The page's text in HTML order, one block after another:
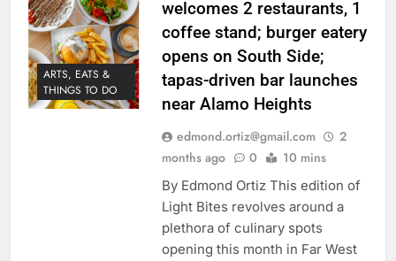
ARTS, EATS &
THINGS TO DO
welcomes 2 restaurants, 1
coffee stand; burger eatery
opens on South Side;
tapas-driven bar launches
near Alamo Heights
edmond.ortiz@gmail.com
2
months ago
0 10 mins
By Edmond Ortiz This edition of
Light Bites revolves around a
plethora of culinary spots
opening this month in Far West